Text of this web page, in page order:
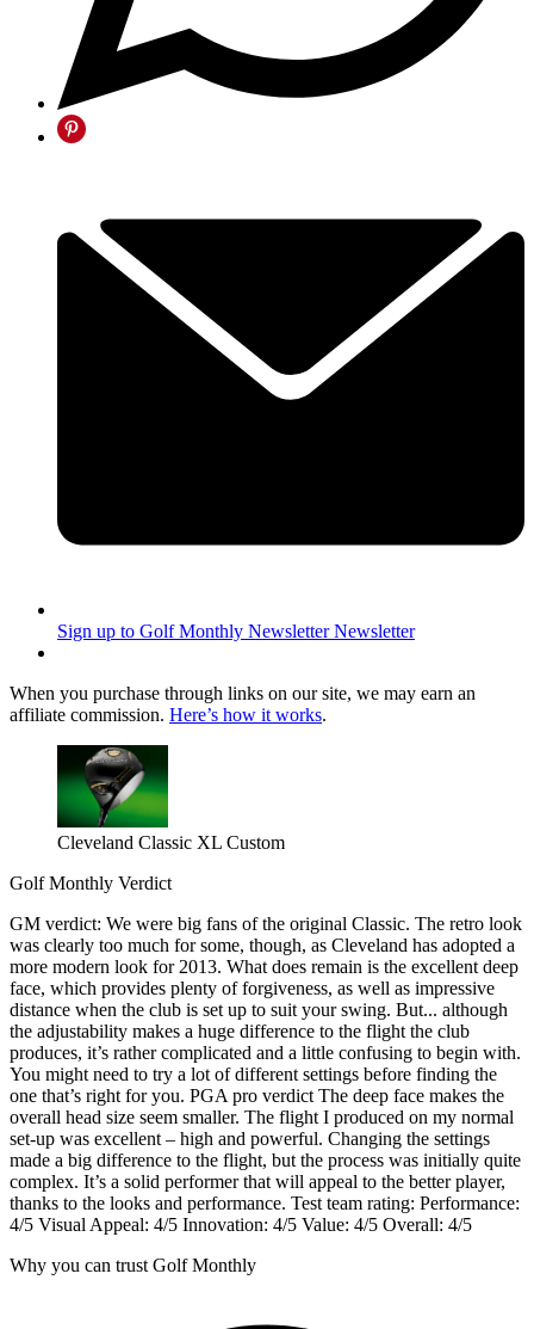
Sign up to Golf Monthly Newsletter Newsletter
When you purchase through links on our site, we may earn an
affiliate commission. Here’s how it works.
Cleveland Classic XL Custom
Golf Monthly Verdict
GM verdict: We were big fans of the original Classic. The retro look
was clearly too much for some, though, as Cleveland has adopted a
more modern look for 2013. What does remain is the excellent deep
face, which provides plenty of forgiveness, as well as impressive
distance when the club is set up to suit your swing. But... although
the adjustability makes a huge difference to the flight the club
produces, it’s rather complicated and a little confusing to begin with.
You might need to try a lot of different settings before finding the
one that’s right for you. PGA pro verdict The deep face makes the
overall head size seem smaller. The flight I produced on my normal
set-up was excellent – high and powerful. Changing the settings
made a big difference to the flight, but the process was initially quite
complex. It’s a solid performer that will appeal to the better player,
thanks to the looks and performance. Test team rating: Performance:
4/5 Visual Appeal: 4/5 Innovation: 4/5 Value: 4/5 Overall: 4/5
Why you can trust Golf Monthly